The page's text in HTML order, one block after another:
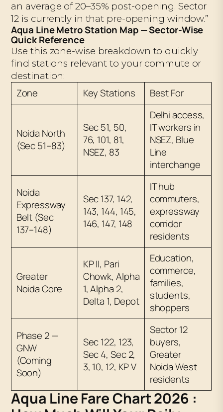
an average of 20–35% post-opening. Sector
12 is currently in that pre-opening window.”
Aqua Line Metro Station Map — Sector-Wise
Quick Reference
Use this zone-wise breakdown to quickly
find stations relevant to your commute or
destination:
Zone Key Stations Best For
Noida North
(Sec 51–83)
Sec 51, 50,
76, 101, 81,
NSEZ, 83
Delhi access,
IT workers in
NSEZ, Blue
Line
interchange
Noida
Expressway
Belt (Sec
137–148)
Sec 137, 142,
143, 144, 145,
146, 147, 148
IT hub
commuters,
expressway
corridor
residents
Greater
Noida Core
KP II, Pari
Chowk, Alpha
1, Alpha 2,
Delta 1, Depot
Education,
commerce,
families,
students,
shoppers
Phase 2 —
GNW
(Coming
Soon)
Sec 122, 123,
Sec 4, Sec 2,
3, 10, 12, KP V
Sector 12
buyers,
Greater
Noida West
residents
Aqua Line Fare Chart 2026 :